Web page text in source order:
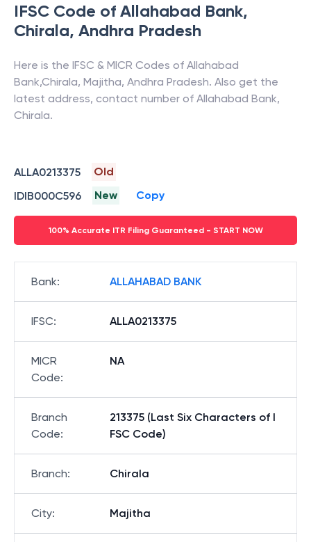
IFSC Code of Allahabad Bank,
Chirala, Andhra Pradesh
Here is the IFSC & MICR Codes of Allahabad
Bank,Chirala, Majitha, Andhra Pradesh. Also get the
latest address, contact number of Allahabad Bank,
Chirala.
ALLA0213375
Old
IDIB000C596
New Copy
100% Accurate ITR Filing Guaranteed - START NOW
Bank: ALLAHABAD BANK
IFSC: ALLA0213375
MICR
Code:
NA
Branch
Code:
213375 (Last Six Characters of I
FSC Code)
Branch: Chirala
City: Majitha